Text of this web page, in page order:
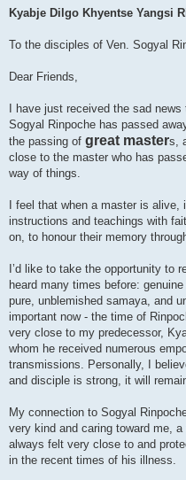
Kyabje Dilgo Khyentse Yangsi
To the disciples of Ven. Sogyal
Dear Friends,
I have just received the sad
Sogyal Rinpoche has passed
the passing of great masters,
close to the master who has
way of things.
I feel that when a master is
instructions and teachings with
on, to honour their memory
I’d like to take the opportunity to
heard many times before:
pure, unblemished samaya, and
important now - the time of
very close to my predecessor,
whom he received numerous
transmissions. Personally, I
and disciple is strong, it will
My connection to Sogyal
very kind and caring toward me,
always felt very close to and
in the recent times of his illness.